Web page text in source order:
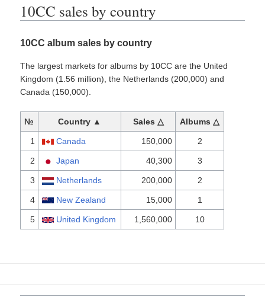
10CC sales by country
10CC album sales by country
The largest markets for albums by 10CC are the United
Kingdom (1.56 million), the Netherlands (200,000) and
Canada (150,000).
№ Country ▲ Sales △ Albums △
1 Canada 150,000 2
2 Japan 40,300 3
3 Netherlands 200,000 2
4 New Zealand 15,000 1
5 United Kingdom 1,560,000 10